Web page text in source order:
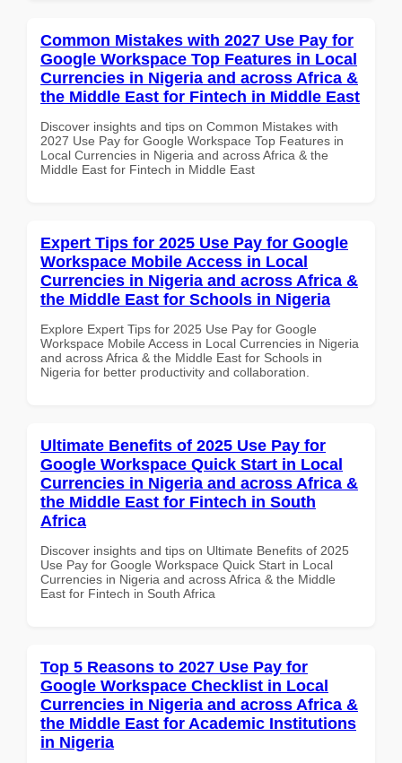
Common Mistakes with 2027 Use Pay for
Google Workspace Top Features in Local
Currencies in Nigeria and across Africa &
the Middle East for Fintech in Middle East
Discover insights and tips on Common Mistakes with
2027 Use Pay for Google Workspace Top Features in
Local Currencies in Nigeria and across Africa & the
Middle East for Fintech in Middle East
Expert Tips for 2025 Use Pay for Google
Workspace Mobile Access in Local
Currencies in Nigeria and across Africa &
the Middle East for Schools in Nigeria
Explore Expert Tips for 2025 Use Pay for Google
Workspace Mobile Access in Local Currencies in Nigeria
and across Africa & the Middle East for Schools in
Nigeria for better productivity and collaboration.
Ultimate Benefits of 2025 Use Pay for
Google Workspace Quick Start in Local
Currencies in Nigeria and across Africa &
the Middle East for Fintech in South
Africa
Discover insights and tips on Ultimate Benefits of 2025
Use Pay for Google Workspace Quick Start in Local
Currencies in Nigeria and across Africa & the Middle
East for Fintech in South Africa
Top 5 Reasons to 2027 Use Pay for
Google Workspace Checklist in Local
Currencies in Nigeria and across Africa &
the Middle East for Academic Institutions
in Nigeria